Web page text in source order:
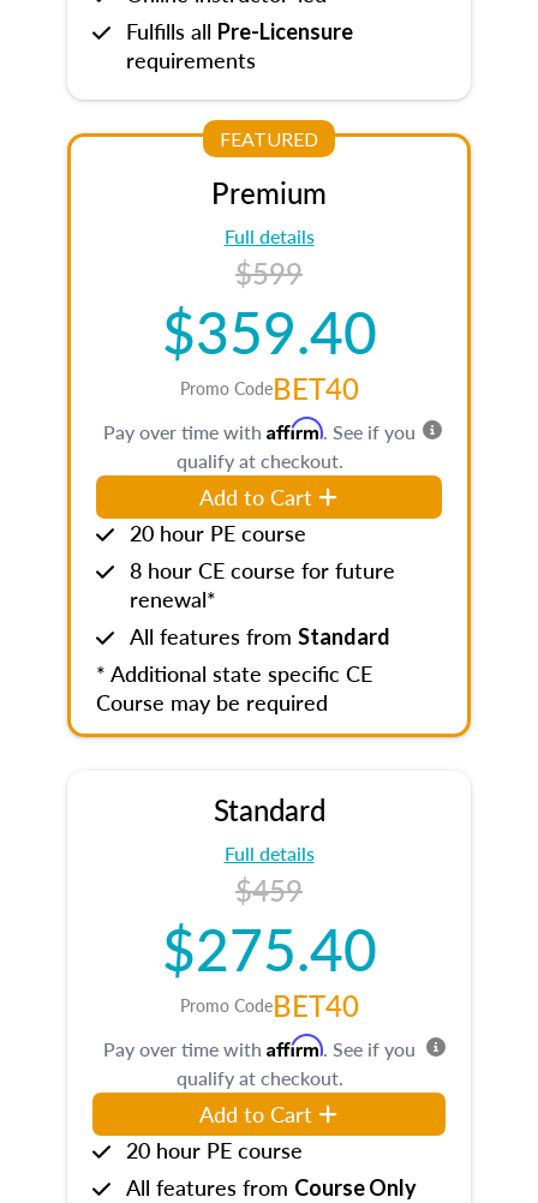
Fulfills all Pre-Licensure
requirements
FEATURED
Premium
Full details
$599
$359.40
Promo CodeBET40
Pay over time with Affirm. See if you
qualify at checkout.
Add to Cart
20 hour PE course
8 hour CE course for future
renewal*
All features from Standard
* Additional state specific CE
Course may be required
Standard
Full details
$459
$275.40
Promo CodeBET40
Pay over time with Affirm. See if you
qualify at checkout.
Add to Cart
20 hour PE course
All features from Course Only